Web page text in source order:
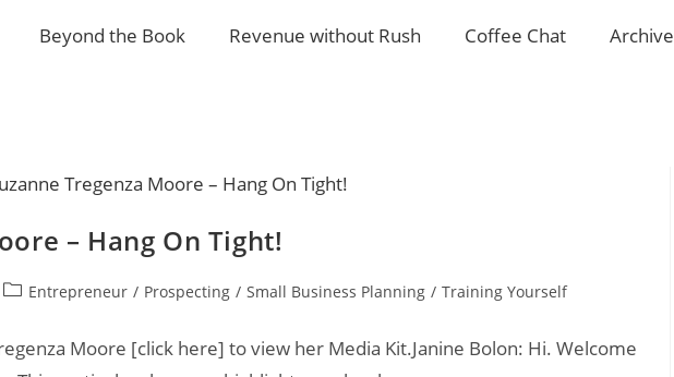
Beyond the Book Revenue without Rush Coffee Chat Archive
– Hang On Tight!
Entrepreneur / Prospecting / Small Business Planning / Training Yourself
Moore [click here] to view her Media Kit.Janine Bolon: Hi. Welcome